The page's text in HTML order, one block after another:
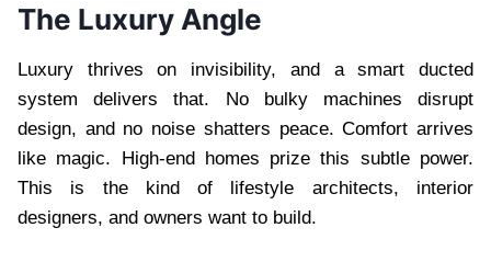
The Luxury Angle
Luxury thrives on invisibility, and a smart ducted
system delivers that. No bulky machines disrupt
design, and no noise shatters peace. Comfort arrives
like magic. High-end homes prize this subtle power.
This is the kind of lifestyle architects, interior
designers, and owners want to build.